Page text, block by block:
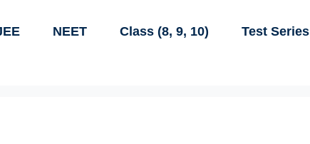
NEET Class (8, 9, 10) Test Series